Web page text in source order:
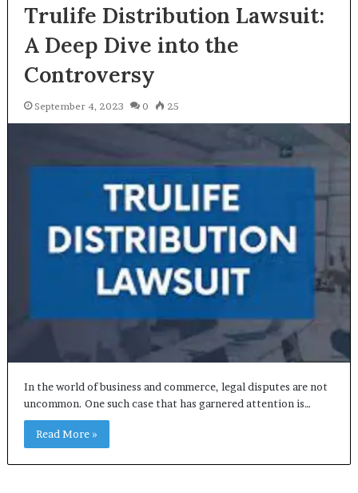
Trulife Distribution Lawsuit:
A Deep Dive into the
Controversy
September 4, 2023 0 25
In the world of business and commerce, legal disputes are not
uncommon. One such case that has garnered attention is…
Read More »